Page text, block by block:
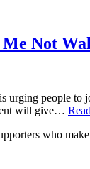
Me Not
urging people
will give…
who